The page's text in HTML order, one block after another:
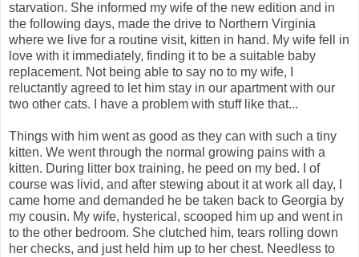
starvation. She informed my wife of the new edition and in
the following days, made the drive to Northern Virginia
where we live for a routine visit, kitten in hand. My wife fell in
love with it immediately, finding it to be a suitable baby
replacement. Not being able to say no to my wife, I
reluctantly agreed to let him stay in our apartment with our
two other cats. I have a problem with stuff like that...
Things with him went as good as they can with such a tiny
kitten. We went through the normal growing pains with a
kitten. During litter box training, he peed on my bed. I of
course was livid, and after stewing about it at work all day, I
came home and demanded he be taken back to Georgia by
my cousin. My wife, hysterical, scooped him up and went in
to the other bedroom. She clutched him, tears rolling down
her checks, and just held him up to her chest. Needless to